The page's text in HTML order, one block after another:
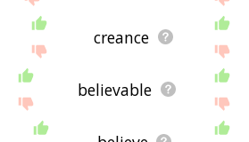
creance
believable